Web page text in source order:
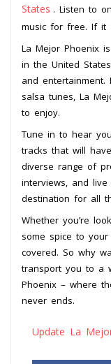
States . Listen to
music for free. If it
La Mejor Phoenix
in the United
and entertainment.
salsa tunes, La
to enjoy.
Tune in to hear
tracks that will
diverse range of
interviews, and live
destination for all
Whether you’re
some spice to
covered. So why
transport you to a
Phoenix – where
never ends.
Update La